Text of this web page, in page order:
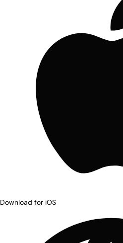
Download for iOS